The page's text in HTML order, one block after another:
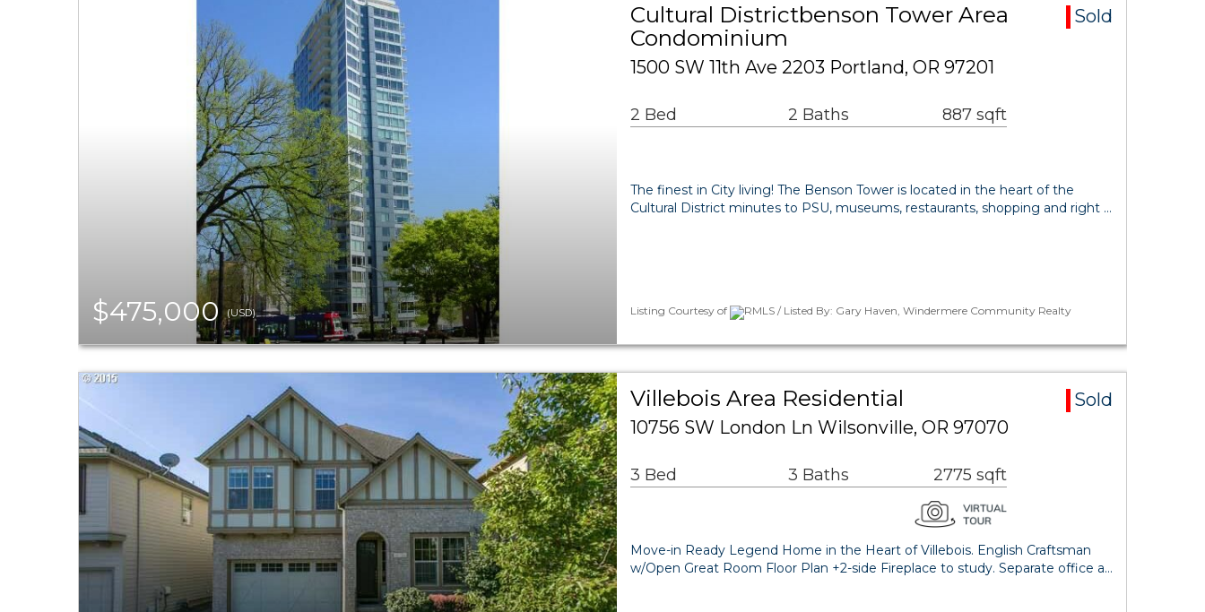
$475,000(USD)
Cultural Districtbenson Tower Area
Condominium
Sold
1500 SW 11th Ave 2203 Portland, OR 97201
2 Bed 2 Baths 887 sqft
The finest in City living! The Benson Tower is located in the heart of the
Cultural District minutes to PSU, museums, restaurants, shopping and right …
Listing Courtesy of RMLS / Listed By: Gary Haven, Windermere Community Realty
Villebois Area Residential
Sold
10756 SW London Ln Wilsonville, OR 97070
3 Bed 3 Baths 2775 sqft
Move-in Ready Legend Home in the Heart of Villebois. English Craftsman
w/Open Great Room Floor Plan +2-side Fireplace to study. Separate office a…